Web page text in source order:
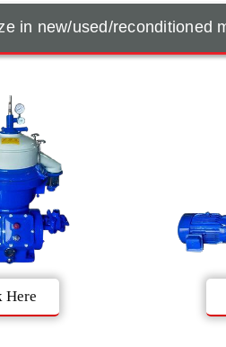
in new/used/reconditioned
Here